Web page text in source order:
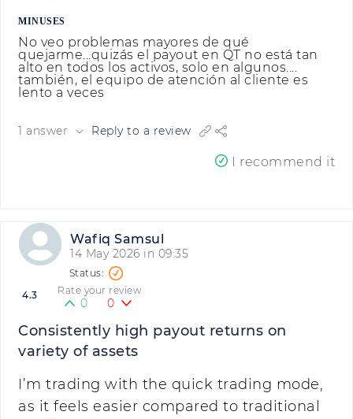
MINUSES
No veo problemas mayores de qué
quejarme...quizás el payout en QT no está tan
alto en todos los activos, solo en algunos....
también, el equipo de atención al cliente es
lento a veces
1 answer Reply to a review
I recommend it
Wafiq Samsul
14 May 2026 in 09:35
4.3 Rate your review
0 0
Consistently high payout returns on
variety of assets
I’m trading with the quick trading mode,
as it feels easier compared to traditional